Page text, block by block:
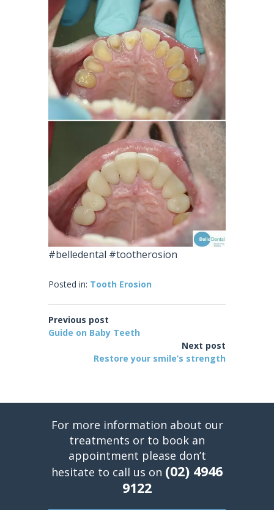
#belledental #tootherosion
Posted in: Tooth Erosion
Previous post
Guide on Baby Teeth
Next post
Restore your smile’s strength
For more information about our
treatments or to book an
appointment please don’t
hesitate to call us on (02) 4946
9122